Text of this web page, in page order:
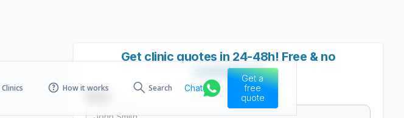
Clinics How it works Search Chat
Get a
free
quote
Get clinic quotes in 24-48h! Free & no
commitment